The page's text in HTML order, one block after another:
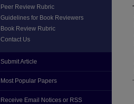
Peer Review Rubric
Guidelines for Book Reviewers
Book Review Rubric
Contact Us
Submit Article
Most Popular Papers
Receive Email Notices or RSS